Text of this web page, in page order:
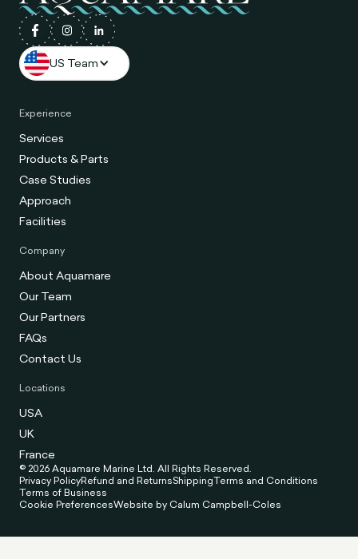
US Team
Experience
Services
Products & Parts
Case Studies
Approach
Facilities
Company
About Aquamare
Our Team
Our Partners
FAQs
Contact Us
Locations
USA
UK
France
© 2026 Aquamare Marine Ltd. All Rights Reserved.
Privacy PolicyRefund and ReturnsShippingTerms and Conditions
Terms of Business
Cookie PreferencesWebsite by Calum Campbell-Coles